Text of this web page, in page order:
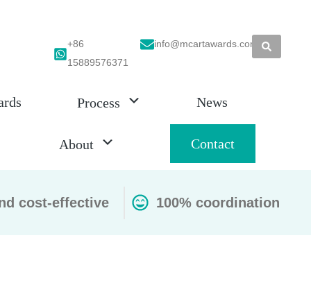
+86
15889576371
info@mcartawards.com
Process News
About Contact
cost-effective 100% coordination